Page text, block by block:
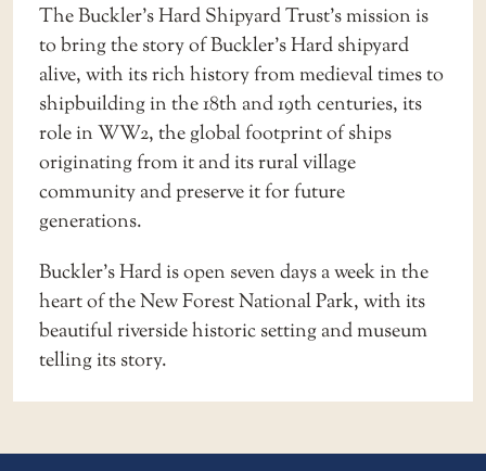
The Buckler’s Hard Shipyard Trust’s mission is
to bring the story of Buckler’s Hard shipyard
alive, with its rich history from medieval times to
shipbuilding in the 18th and 19th centuries, its
role in WW2, the global footprint of ships
originating from it and its rural village
community and preserve it for future
generations.
Buckler’s Hard is open seven days a week in the
heart of the New Forest National Park, with its
beautiful riverside historic setting and museum
telling its story.